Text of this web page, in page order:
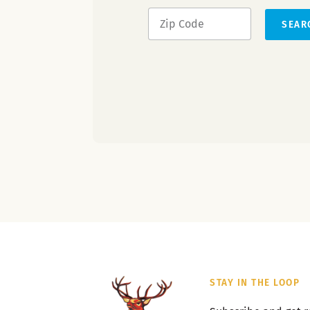
STAY IN THE LOOP